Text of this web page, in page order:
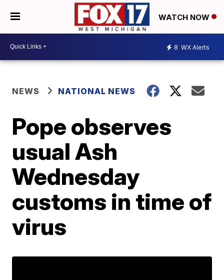
WATCH NOW
8 WX Alerts
NEWS NATIONAL NEWS
Pope observes
usual Ash
Wednesday
customs in time of
virus